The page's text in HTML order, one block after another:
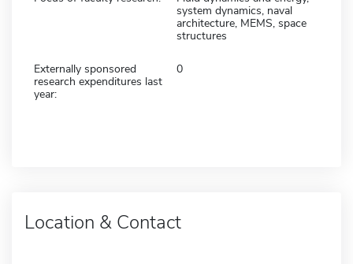
system dynamics, naval
architecture, MEMS, space
structures
Externally sponsored
research expenditures last
year:
0
Location & Contact